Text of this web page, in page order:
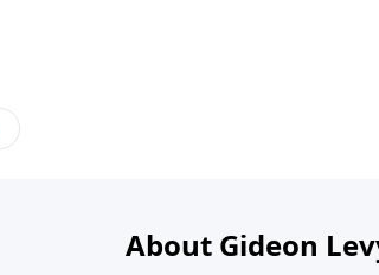
About Gideon